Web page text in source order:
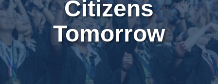
Citizens
Tomorrow